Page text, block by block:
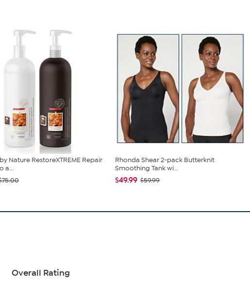
Nature RestoreXTREME Repair
a...
Rhonda Shear 2-pack Butterknit
Smoothing Tank wi...
$49.99 $59.99